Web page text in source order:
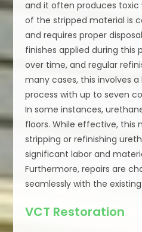
and it often produces toxic
of the stripped material is
and requires proper
finishes applied during this
over time, and regular
many cases, this involves
process with up to seven
In some instances,
floors. While effective, this
stripping or refinishing
significant labor and
Furthermore, repairs are
seamlessly with the
VCT Restoration